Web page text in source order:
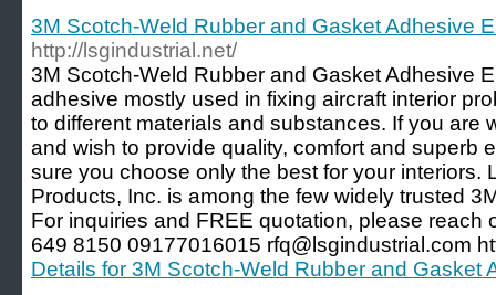
3M Scotch-Weld Rubber and Gasket Adhesive
http://lsgindustrial.net/
3M Scotch-Weld Rubber and Gasket Adhesive
adhesive mostly used in fixing aircraft interior
to different materials and substances. If you are
and wish to provide quality, comfort and superb
sure you choose only the best for your interiors.
Products, Inc. is among the few widely trusted
For inquiries and FREE quotation, please reach
649 8150 09177016015 rfq@lsgindustrial.com
Details for 3M Scotch-Weld Rubber and Gasket